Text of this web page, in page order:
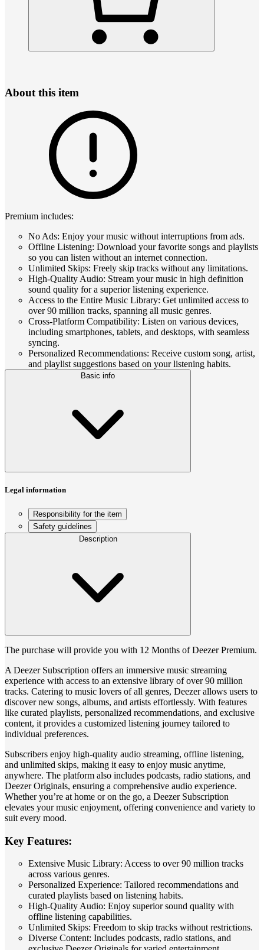
About this item
Premium includes:
No Ads: Enjoy your music without interruptions from ads.
Offline Listening: Download your favorite songs and playlists
so you can listen without an internet connection.
Unlimited Skips: Freely skip tracks without any limitations.
High-Quality Audio: Stream your music in high definition
sound quality for a superior listening experience.
Access to the Entire Music Library: Get unlimited access to
over 90 million tracks, spanning all music genres.
Cross-Platform Compatibility: Listen on various devices,
including smartphones, tablets, and desktops, with seamless
syncing.
Personalized Recommendations: Receive custom song, artist,
and playlist suggestions based on your listening habits.
Basic info
Legal information
Responsibility for the item
Safety guidelines
Description
The purchase will provide you with 12 Months of Deezer Premium.
A Deezer Subscription offers an immersive music streaming
experience with access to an extensive library of over 90 million
tracks. Catering to music lovers of all genres, Deezer allows users to
discover new songs, albums, and artists effortlessly. With features
like curated playlists, personalized recommendations, and exclusive
content, it provides a customized listening journey tailored to
individual preferences.
Subscribers enjoy high-quality audio streaming, offline listening,
and unlimited skips, making it easy to enjoy music anytime,
anywhere. The platform also includes podcasts, radio stations, and
Deezer Originals, ensuring a comprehensive audio experience.
Whether you’re at home or on the go, a Deezer Subscription
elevates your music enjoyment, offering convenience and variety to
suit every mood.
Key Features:
Extensive Music Library: Access to over 90 million tracks
across various genres.
Personalized Experience: Tailored recommendations and
curated playlists based on listening habits.
High-Quality Audio: Enjoy superior sound quality with
offline listening capabilities.
Unlimited Skips: Freedom to skip tracks without restrictions.
Diverse Content: Includes podcasts, radio stations, and